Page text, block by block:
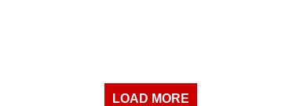
LOAD MORE